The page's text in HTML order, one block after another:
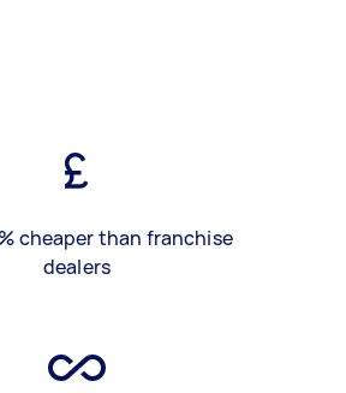
cheaper than franchise
dealers